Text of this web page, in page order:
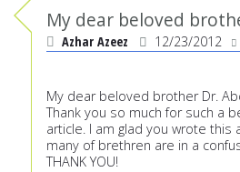
My dear beloved
Azhar Azeez 12/23/2012
My dear beloved brother Dr.
Thank you so much for such a
article. I am glad you wrote this
many of brethren are in a
THANK YOU!